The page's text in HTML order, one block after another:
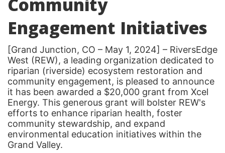
Community
Engagement Initiatives
[Grand Junction, CO – May 1, 2024] – RiversEdge
West (REW), a leading organization dedicated to
riparian (riverside) ecosystem restoration and
community engagement, is pleased to announce
it has been awarded a $20,000 grant from Xcel
Energy. This generous grant will bolster REW's
efforts to enhance riparian health, foster
community stewardship, and expand
environmental education initiatives within the
Grand Valley.